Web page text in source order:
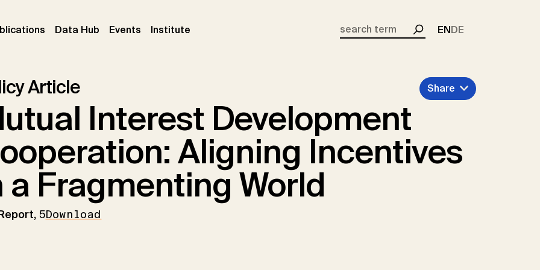
(current)
Data Hub Events (current)
Institute
Search
ENDE
Article
Interest Development
Aligning Incentives
a Fragmenting World
5Download
Share